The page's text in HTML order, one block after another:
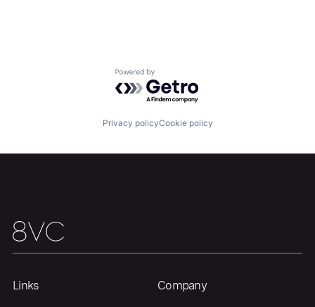
Fellowship
Our Thesis
Powered by Getro.com
Privacy policyCookie policy
Links Company